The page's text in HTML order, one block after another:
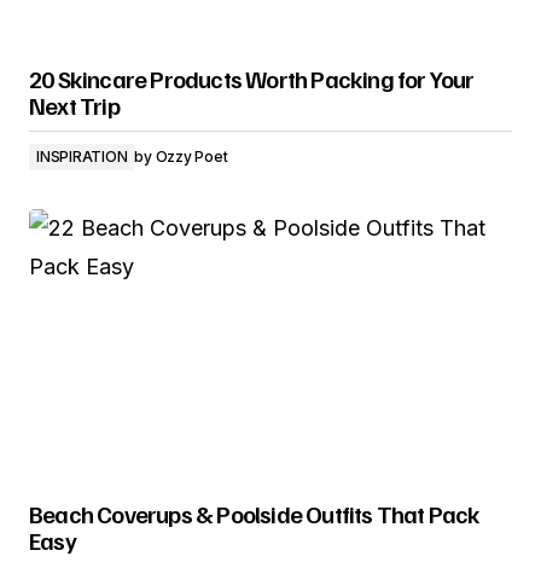
20 Skincare Products Worth Packing for Your
Next Trip
INSPIRATION by Ozzy Poet
Beach Coverups & Poolside Outfits That Pack
Easy